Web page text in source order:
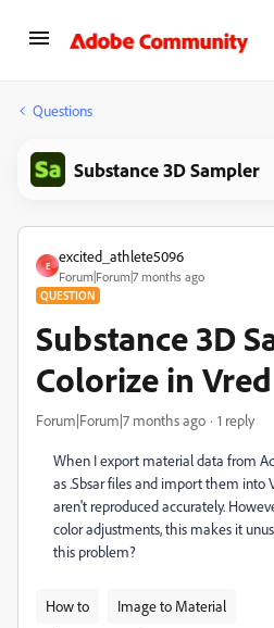
Questions
Substance 3D Sampler
E
excited_athlete5096
Forum|Forum|7 months ago
QUESTION
Substance 3D
Colorize in Vred
Forum|Forum|7 months ago 1 reply
When I export material data from
as .Sbsar files and import them into
aren't reproduced accurately.
color adjustments, this makes it
this problem?
How to Image to Material